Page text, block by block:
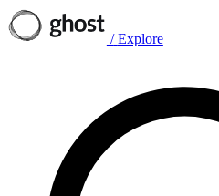
/ Explore